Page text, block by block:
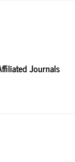
Journals